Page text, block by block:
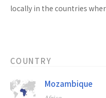
locally in the countries
COUNTRY
Mozambique